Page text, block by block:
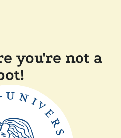
you're not a